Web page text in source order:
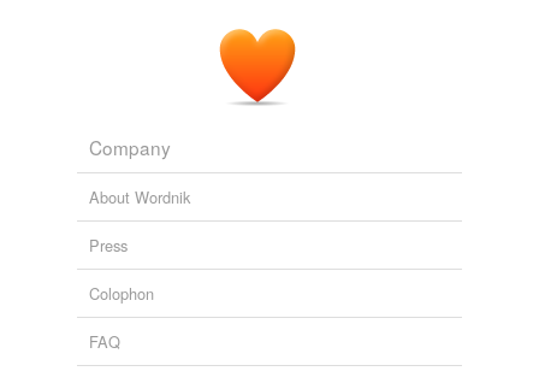
Company
About Wordnik
Press
Colophon
FAQ